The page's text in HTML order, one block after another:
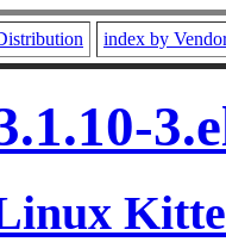
index by